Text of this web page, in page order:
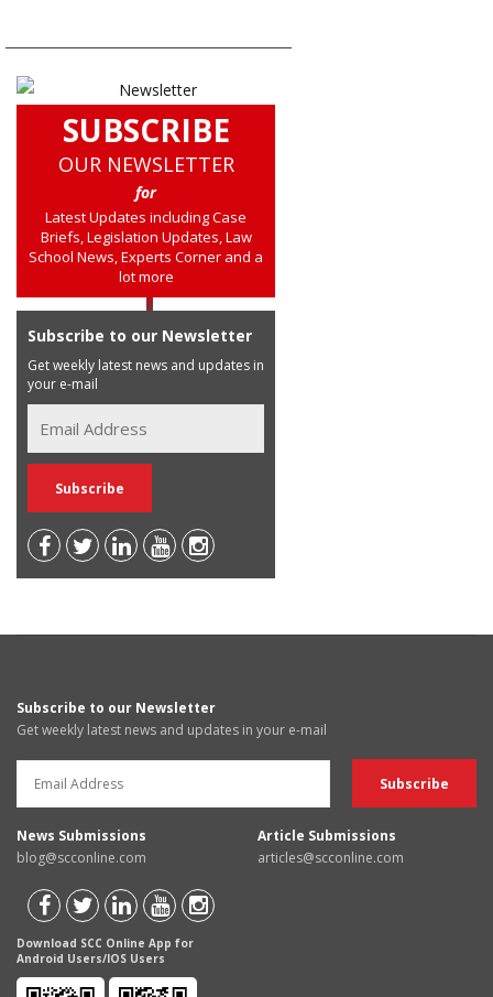
SUBSCRIBE
OUR NEWSLETTER
for
Latest Updates including Case
Briefs, Legislation Updates, Law
School News, Experts Corner and a
lot more
Subscribe to our Newsletter
Get weekly latest news and updates in
your e-mail
Subscribe to our Newsletter
Get weekly latest news and updates in your e-mail
News Submissions
blog@scconline.com
Article Submissions
articles@scconline.com
Download SCC Online App for
Android Users/IOS Users